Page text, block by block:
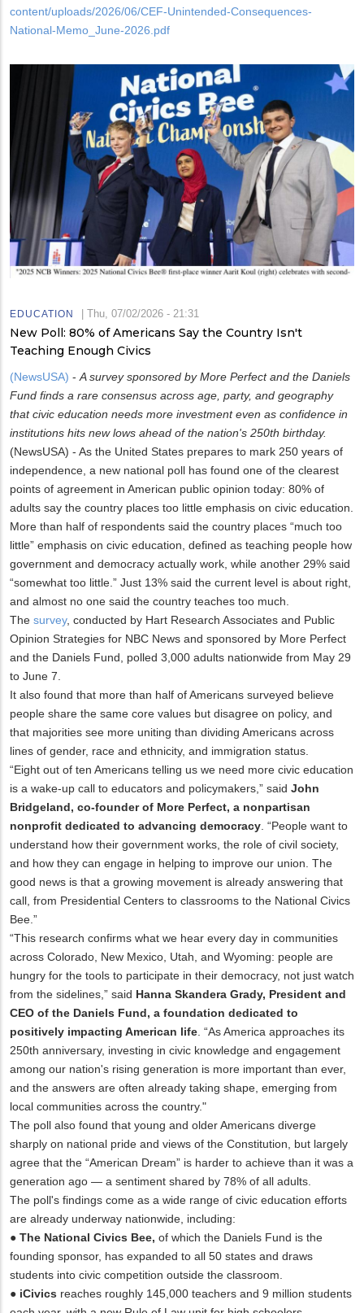
content/uploads/2026/06/CEF-Unintended-Consequences-
National-Memo_June-2026.pdf
EDUCATION Thu, 07/02/2026 - 21:31
New Poll: 80% of Americans Say the Country Isn't
Teaching Enough Civics
(NewsUSA) -A survey sponsored by More Perfect and the Daniels
Fund finds a rare consensus across age, party, and geography
that civic education needs more investment even as confidence in
institutions hits new lows ahead of the nation's 250th birthday.
(NewsUSA) - As the United States prepares to mark 250 years of
independence, a new national poll has found one of the clearest
points of agreement in American public opinion today: 80% of
adults say the country places too little emphasis on civic education.
More than half of respondents said the country places “much too
little” emphasis on civic education, defined as teaching people how
government and democracy actually work, while another 29% said
“somewhat too little.” Just 13% said the current level is about right,
and almost no one said the country teaches too much.
The survey, conducted by Hart Research Associates and Public
Opinion Strategies for NBC News and sponsored by More Perfect
and the Daniels Fund, polled 3,000 adults nationwide from May 29
to June 7.
It also found that more than half of Americans surveyed believe
people share the same core values but disagree on policy, and
that majorities see more uniting than dividing Americans across
lines of gender, race and ethnicity, and immigration status.
“Eight out of ten Americans telling us we need more civic education
is a wake-up call to educators and policymakers,” said John
Bridgeland, co-founder of More Perfect, a nonpartisan
nonprofit dedicated to advancing democracy. “People want to
understand how their government works, the role of civil society,
and how they can engage in helping to improve our union. The
good news is that a growing movement is already answering that
call, from Presidential Centers to classrooms to the National Civics
Bee.”
“This research confirms what we hear every day in communities
across Colorado, New Mexico, Utah, and Wyoming: people are
hungry for the tools to participate in their democracy, not just watch
from the sidelines,” said Hanna Skandera Grady, President and
CEO of the Daniels Fund, a foundation dedicated to
positively impacting American life. “As America approaches its
250th anniversary, investing in civic knowledge and engagement
among our nation's rising generation is more important than ever,
and the answers are often already taking shape, emerging from
local communities across the country."
The poll also found that young and older Americans diverge
sharply on national pride and views of the Constitution, but largely
agree that the “American Dream” is harder to achieve than it was a
generation ago — a sentiment shared by 78% of all adults.
The poll's findings come as a wide range of civic education efforts
are already underway nationwide, including:
● The National Civics Bee, of which the Daniels Fund is the
founding sponsor, has expanded to all 50 states and draws
students into civic competition outside the classroom.
● iCivics reaches roughly 145,000 teachers and 9 million students